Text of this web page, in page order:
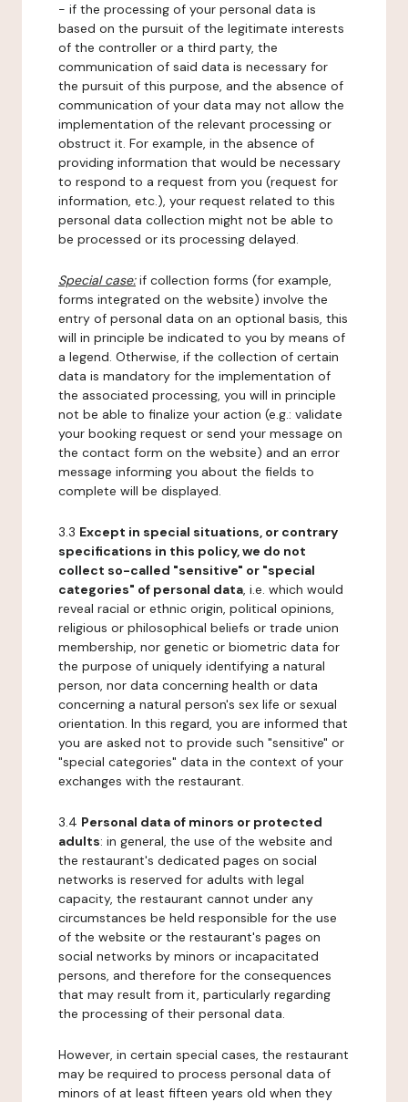
- if the processing of your personal data is
based on the pursuit of the legitimate interests
of the controller or a third party, the
communication of said data is necessary for
the pursuit of this purpose, and the absence of
communication of your data may not allow the
implementation of the relevant processing or
obstruct it. For example, in the absence of
providing information that would be necessary
to respond to a request from you (request for
information, etc.), your request related to this
personal data collection might not be able to
be processed or its processing delayed.
Special case:if collection forms (for example,
forms integrated on the website) involve the
entry of personal data on an optional basis, this
will in principle be indicated to you by means of
a legend. Otherwise, if the collection of certain
data is mandatory for the implementation of
the associated processing, you will in principle
not be able to finalize your action (e.g.: validate
your booking request or send your message on
the contact form on the website) and an error
message informing you about the fields to
complete will be displayed.
3.3 Except in special situations, or contrary
specifications in this policy, we do not
collect so-called "sensitive" or "special
categories" of personal data, i.e. which would
reveal racial or ethnic origin, political opinions,
religious or philosophical beliefs or trade union
membership, nor genetic or biometric data for
the purpose of uniquely identifying a natural
person, nor data concerning health or data
concerning a natural person's sex life or sexual
orientation. In this regard, you are informed that
you are asked not to provide such "sensitive" or
"special categories" data in the context of your
exchanges with the restaurant.
3.4 Personal data of minors or protected
adults: in general, the use of the website and
the restaurant's dedicated pages on social
networks is reserved for adults with legal
capacity, the restaurant cannot under any
circumstances be held responsible for the use
of the website or the restaurant's pages on
social networks by minors or incapacitated
persons, and therefore for the consequences
that may result from it, particularly regarding
the processing of their personal data.
However, in certain special cases, the restaurant
may be required to process personal data of
minors of at least fifteen years old when they